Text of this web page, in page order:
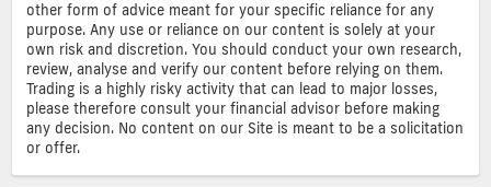
other form of advice meant for your specific reliance for any
purpose. Any use or reliance on our content is solely at your
own risk and discretion. You should conduct your own research,
review, analyse and verify our content before relying on them.
Trading is a highly risky activity that can lead to major losses,
please therefore consult your financial advisor before making
any decision. No content on our Site is meant to be a solicitation
or offer.